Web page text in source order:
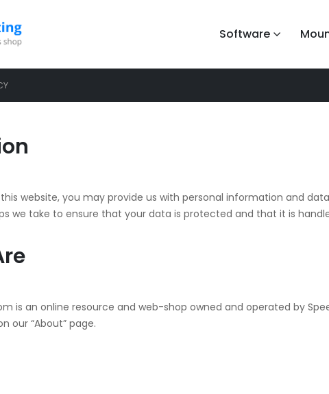
Software
website, you may provide us with personal information and
we take to ensure that your data is protected and that it is
is an online resource and web-shop owned and operated by
our “About” page.